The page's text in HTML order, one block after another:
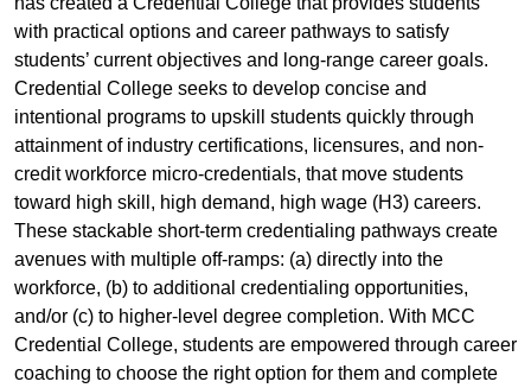
with practical options and career pathways to satisfy
students’ current objectives and long-range career goals.
Credential College seeks to develop concise and
intentional programs to upskill students quickly through
attainment of industry certifications, licensures, and non-
credit workforce micro-credentials, that move students
toward high skill, high demand, high wage (H3) careers.
These stackable short-term credentialing pathways create
avenues with multiple off-ramps: (a) directly into the
workforce, (b) to additional credentialing opportunities,
and/or (c) to higher-level degree completion. With MCC
Credential College, students are empowered through career
coaching to choose the right option for them and complete